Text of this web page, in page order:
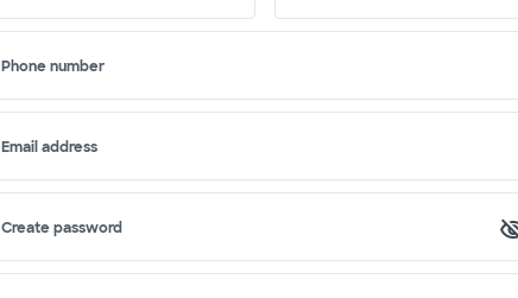
Phone number
Email address
Create password